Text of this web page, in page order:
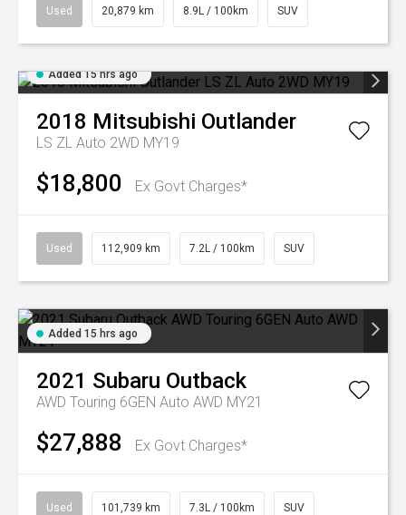
Used 20,879 km 8.9L / 100km SUV
Added 15 hrs ago
2018 Mitsubishi Outlander
LS ZL Auto 2WD MY19
$18,800 Ex Govt Charges*
Used 112,909 km 7.2L / 100km SUV
Added 15 hrs ago
2021 Subaru Outback
AWD Touring 6GEN Auto AWD MY21
$27,888 Ex Govt Charges*
Used 101,739 km 7.3L / 100km SUV